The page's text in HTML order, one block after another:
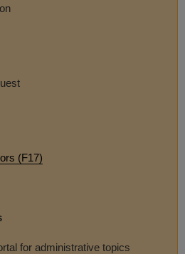
(F17)
for administrative topics